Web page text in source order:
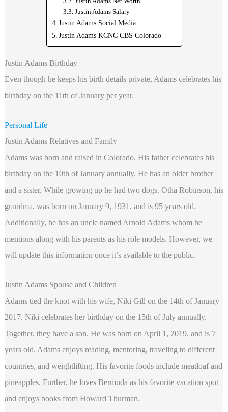
Justin Adams Salary
Justin Adams Social Media
Justin Adams KCNC CBS Colorado
Justin Adams Birthday
Even though he keeps his birth details private, Adams celebrates his
birthday on the 11th of January per year.
Personal Life
Justin Adams Relatives and Family
Adams was born and raised in Colorado. His father celebrates his
birthday on the 10th of January annually. He has an older brother
and a sister. While growing up he had two dogs. Otha Robinson, his
grandma, was born on January 9, 1931, and is 95 years old.
Additionally, he has an uncle named Arnold Adams whom he
mentions along with his parents as his role models. However, we
will update this information once it’s available to the public.
Justin Adams Spouse and Children
Adams tied the knot with his wife, Niki Gill on the 14th of January
2017. Niki celebrates her birthday on the 15th of July annually.
Together, they have a son. He was born on April 1, 2019, and is 7
years old. Adams enjoys reading, mentoring, traveling to different
countries, and weightlifting. His favorite foods include meatloaf and
pineapples. Further, he loves Bermuda as his favorite vacation spot
and enjoys books from Howard Thurman.